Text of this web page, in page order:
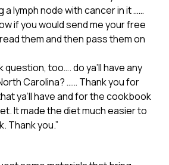
lymph node with cancer in it ……
if you would send me your free
them and then pass them on
question, too…. do ya’ll have any
Carolina? …… Thank you for
ya’ll have and for the cookbook
It made the diet much easier to
Thank you.”